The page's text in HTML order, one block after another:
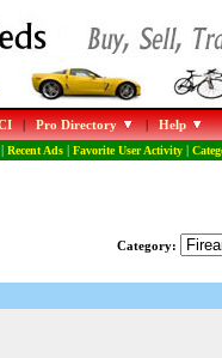
|Pro Directory |Help
Recent Ads| Favorite User Activity|
Category: